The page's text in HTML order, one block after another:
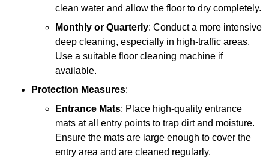
clean water and allow the floor to dry completely.
Monthly or Quarterly: Conduct a more intensive
deep cleaning, especially in high-traffic areas.
Use a suitable floor cleaning machine if
available.
Protection Measures:
Entrance Mats: Place high-quality entrance
mats at all entry points to trap dirt and moisture.
Ensure the mats are large enough to cover the
entry area and are cleaned regularly.